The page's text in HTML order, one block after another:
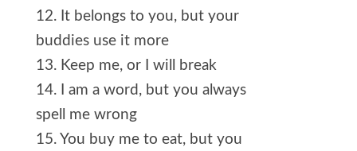
12. It belongs to you, but your
buddies use it more
13. Keep me, or I will break
14. I am a word, but you always
spell me wrong
15. You buy me to eat, but you